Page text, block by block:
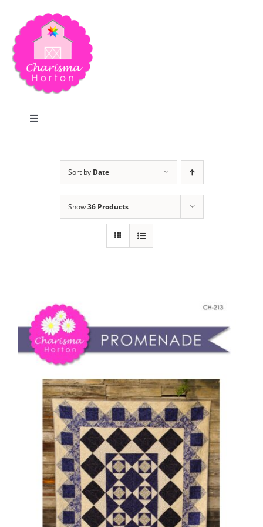
content
Toggle
Publications
Tutorials
Teaching & Events
Longarm Services
Subscribe
Contact Me
Sort by Date
Show36 Products